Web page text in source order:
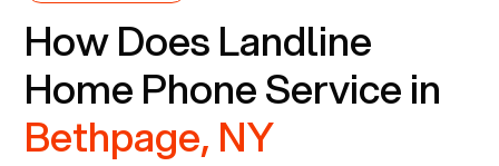
How Does Landline
Home Phone Service in
Bethpage, NY